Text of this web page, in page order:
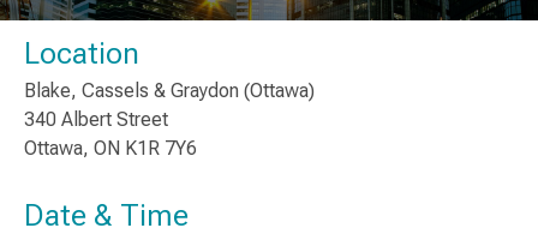
Location
Blake, Cassels & Graydon (Ottawa)
340 Albert Street
Ottawa, ON K1R 7Y6
Date & Time